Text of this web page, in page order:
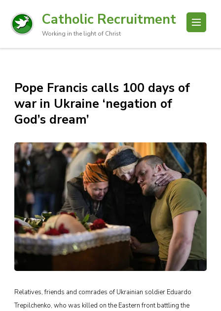
Catholic Recruitment
Working in the light of Christ
Pope Francis calls 100 days of
war in Ukraine ‘negation of
God’s dream’
Relatives, friends and comrades of Ukrainian soldier Eduardo
Trepilchenko, who was killed on the Eastern front battling the